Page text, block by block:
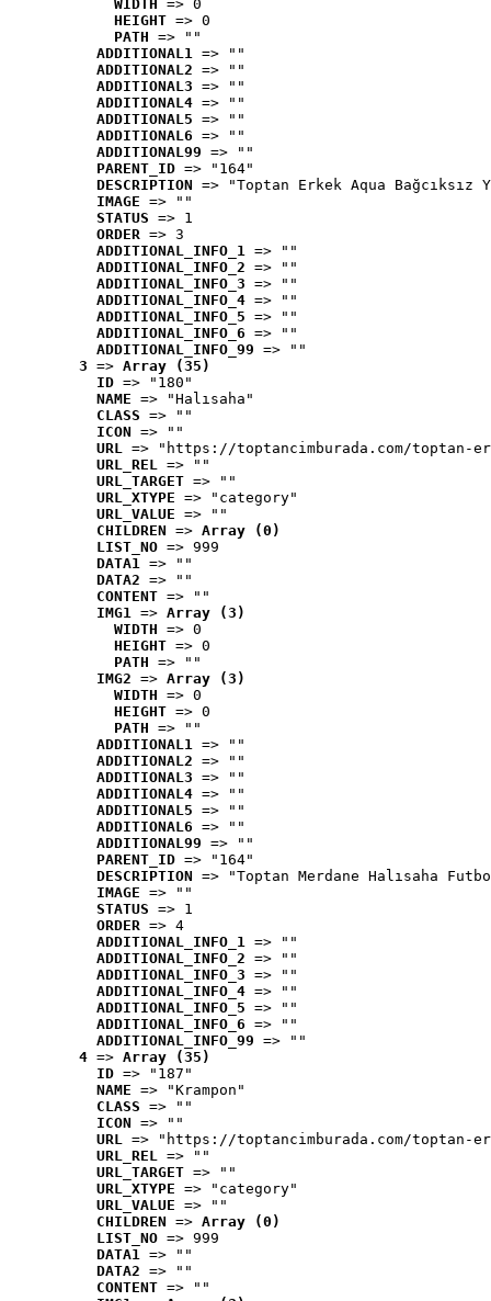
WIDTH => 0
HEIGHT => 0
PATH => ""
ADDITIONAL1 => ""
ADDITIONAL2 => ""
ADDITIONAL3 => ""
ADDITIONAL4 => ""
ADDITIONAL5 => ""
ADDITIONAL6 => ""
ADDITIONAL99 => ""
PARENT_ID => "164"
DESCRIPTION => "Toptan Erkek Aqua
IMAGE => ""
STATUS => 1
ORDER => 3
ADDITIONAL_INFO_1 => ""
ADDITIONAL_INFO_2 => ""
ADDITIONAL_INFO_3 => ""
ADDITIONAL_INFO_4 => ""
ADDITIONAL_INFO_5 => ""
ADDITIONAL_INFO_6 => ""
ADDITIONAL_INFO_99 => ""
3 => Array (35)
ID => "180"
NAME => "Halısaha"
CLASS => ""
ICON => ""
URL => "https://toptancimburada.com/toptan-
URL_REL => ""
URL_TARGET => ""
URL_XTYPE => "category"
URL_VALUE => ""
CHILDREN => Array (0)
LIST_NO => 999
DATA1 => ""
DATA2 => ""
CONTENT => ""
IMG1 => Array (3)
WIDTH => 0
HEIGHT => 0
PATH => ""
IMG2 => Array (3)
WIDTH => 0
HEIGHT => 0
PATH => ""
ADDITIONAL1 => ""
ADDITIONAL2 => ""
ADDITIONAL3 => ""
ADDITIONAL4 => ""
ADDITIONAL5 => ""
ADDITIONAL6 => ""
ADDITIONAL99 => ""
PARENT_ID => "164"
DESCRIPTION => "Toptan Merdane Halısaha
IMAGE => ""
STATUS => 1
ORDER => 4
ADDITIONAL_INFO_1 => ""
ADDITIONAL_INFO_2 => ""
ADDITIONAL_INFO_3 => ""
ADDITIONAL_INFO_4 => ""
ADDITIONAL_INFO_5 => ""
ADDITIONAL_INFO_6 => ""
ADDITIONAL_INFO_99 => ""
4 => Array (35)
ID => "187"
NAME => "Krampon"
CLASS => ""
ICON => ""
URL => "https://toptancimburada.com/toptan-
URL_REL => ""
URL_TARGET => ""
URL_XTYPE => "category"
URL_VALUE => ""
CHILDREN => Array (0)
LIST_NO => 999
DATA1 => ""
DATA2 => ""
CONTENT => ""